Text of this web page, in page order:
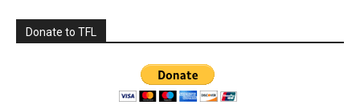
Donate to TFL